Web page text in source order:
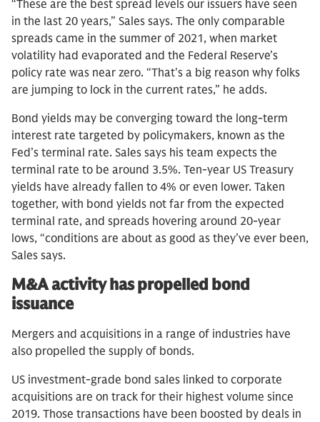
“These are the best spread levels our issuers have seen
in the last 20 years,” Sales says. The only comparable
spreads came in the summer of 2021, when market
volatility had evaporated and the Federal Reserve’s
policy rate was near zero. “That's a big reason why folks
are jumping to lock in the current rates,” he adds.
Bond yields may be converging toward the long-term
interest rate targeted by policymakers, known as the
Fed’s terminal rate. Sales says his team expects the
terminal rate to be around 3.5%. Ten-year US Treasury
yields have already fallen to 4% or even lower. Taken
together, with bond yields not far from the expected
terminal rate, and spreads hovering around 20-year
lows, “conditions are about as good as they’ve ever been,
Sales says.
M&A activity has propelled bond
issuance
Mergers and acquisitions in a range of industries have
also propelled the supply of bonds.
US investment-grade bond sales linked to corporate
acquisitions are on track for their highest volume since
2019. Those transactions have been boosted by deals in